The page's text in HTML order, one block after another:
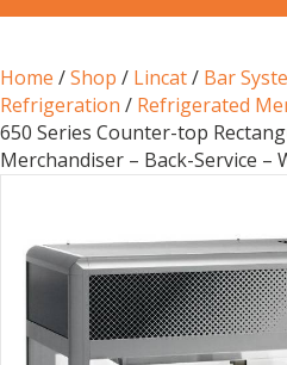
Home /Shop / Lincat/ Bar
Refrigeration / Refrigerated
650 Series Counter-top
Merchandiser – Back-Service –